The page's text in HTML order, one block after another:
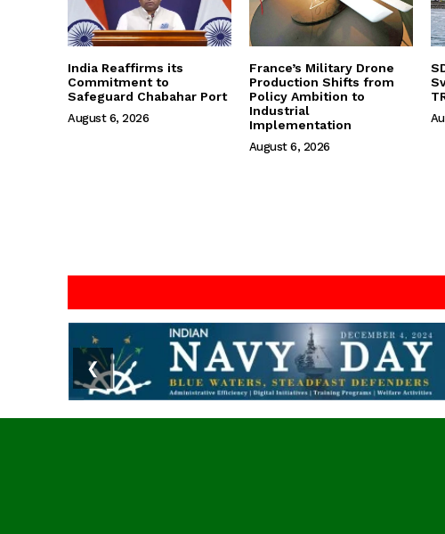
India Reaffirms its
Commitment to
Safeguard Chabahar Port
August 6, 2026
France’s Military Drone
Production Shifts from
Policy Ambition to
Industrial
Implementation
August 6, 2026
❮